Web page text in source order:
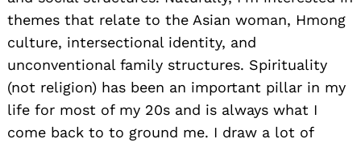
themes that relate to the Asian woman, Hmong
culture, intersectional identity, and
unconventional family structures. Spirituality
(not religion) has been an important pillar in my
life for most of my 20s and is always what I
come back to to ground me. I draw a lot of